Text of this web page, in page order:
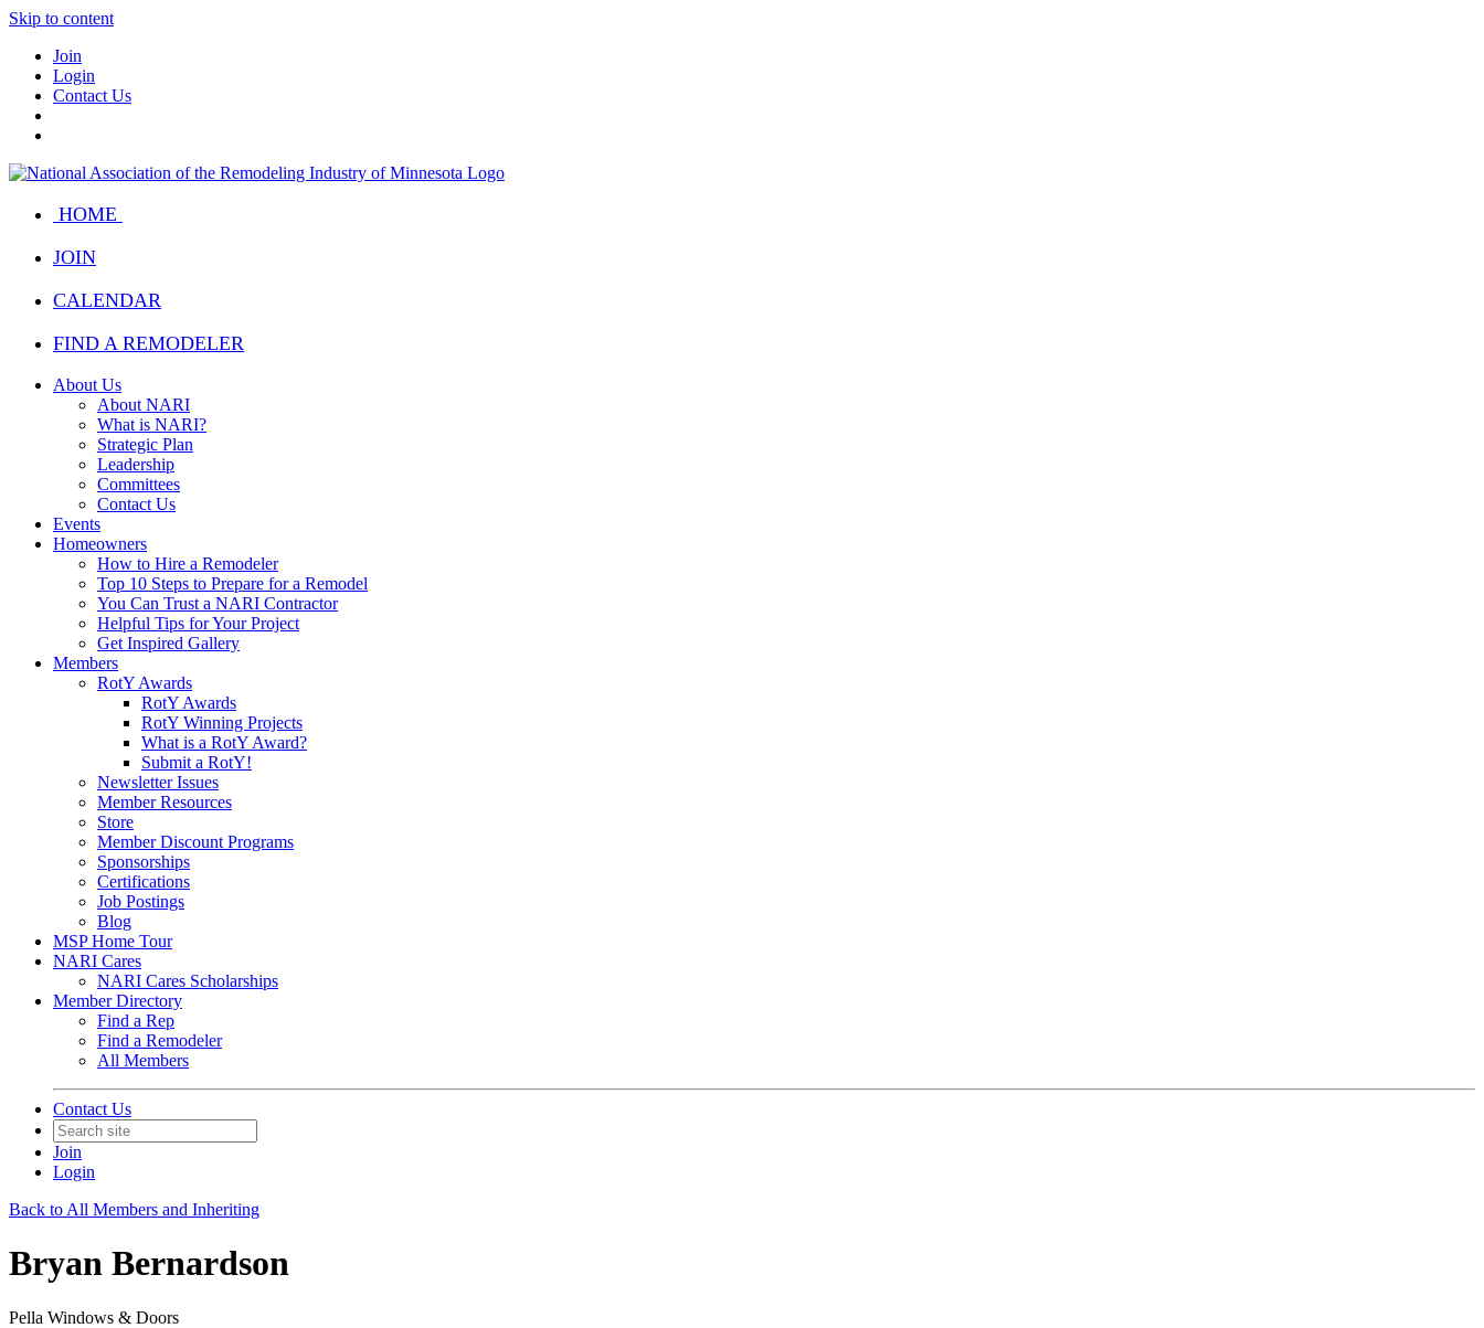
Skip to content
Join
Login
Contact Us
HOME
JOIN
CALENDAR
FIND A REMODELER
About Us
About NARI
What is NARI?
Strategic Plan
Leadership
Committees
Contact Us
Events
Homeowners
How to Hire a Remodeler
Top 10 Steps to Prepare for a Remodel
You Can Trust a NARI Contractor
Helpful Tips for Your Project
Get Inspired Gallery
Members
RotY Awards
RotY Awards
RotY Winning Projects
What is a RotY Award?
Submit a RotY!
Newsletter Issues
Member Resources
Store
Member Discount Programs
Sponsorships
Certifications
Job Postings
Blog
MSP Home Tour
NARI Cares
NARI Cares Scholarships
Member Directory
Find a Rep
Find a Remodeler
All Members
Contact Us
Join
Login
Back to All Members and Inheriting
Bryan Bernardson
Pella Windows & Doors